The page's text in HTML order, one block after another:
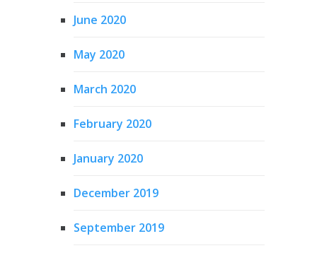
June 2020
May 2020
March 2020
February 2020
January 2020
December 2019
September 2019